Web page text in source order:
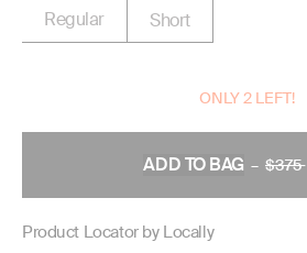
Regular Short
ONLY 2 LEFT!
ADD TO BAG – $375
Product Locator by Locally